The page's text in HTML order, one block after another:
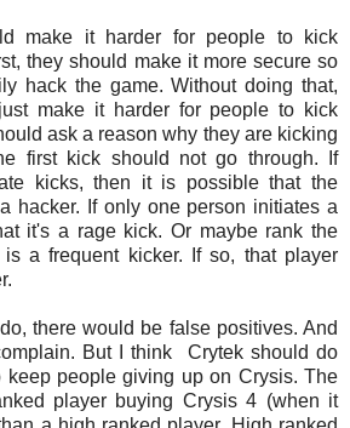
make it harder for people to kick
they should make it more secure so
hack the game. Without doing that,
make it harder for people to kick
ask a reason why they are kicking
first kick should not go through. If
kicks, then it is possible that the
hacker. If only one person initiates a
it's a rage kick. Or maybe rank the
a frequent kicker. If so, that player
there would be false positives. And
But I think Crytek should do
keep people giving up on Crysis. The
player buying Crysis 4 (when it